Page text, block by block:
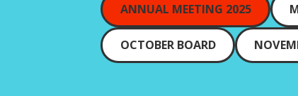
ANNUAL MEETING 2025
OCTOBER BOARD